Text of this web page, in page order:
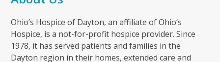
Ohio’s Hospice of Dayton, an affiliate of Ohio’s
Hospice, is a not-for-profit hospice provider. Since
1978, it has served patients and families in the
Dayton region in their homes, extended care and